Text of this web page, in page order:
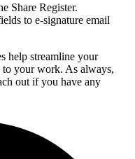
Share Register.
to e-signature email
help streamline your
to your work. As always,
out if you have any